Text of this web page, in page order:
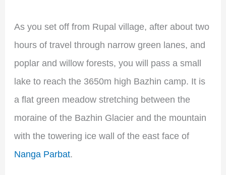
As you set off from Rupal village, after about two
hours of travel through narrow green lanes, and
poplar and willow forests, you will pass a small
lake to reach the 3650m high Bazhin camp. It is
a flat green meadow stretching between the
moraine of the Bazhin Glacier and the mountain
with the towering ice wall of the east face of
Nanga Parbat.